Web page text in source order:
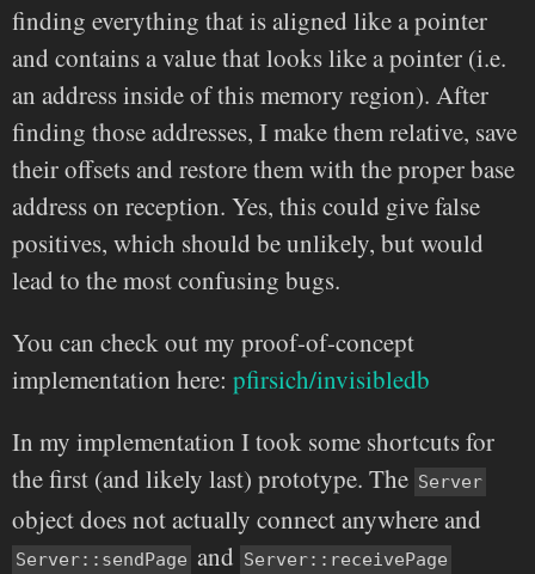
finding everything that is aligned like a pointer
and contains a value that looks like a pointer (i.e.
an address inside of this memory region). After
finding those addresses, I make them relative, save
their offsets and restore them with the proper base
address on reception. Yes, this could give false
positives, which should be unlikely, but would
lead to the most confusing bugs.
You can check out my proof-of-concept
implementation here: pfirsich/invisibledb
In my implementation I took some shortcuts for
the first (and likely last) prototype. The Server
object does not actually connect anywhere and
Server::sendPage and Server::receivePage